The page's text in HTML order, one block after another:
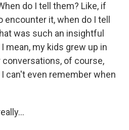
do I tell them? Like, if
it, when do I tell
was such an insightful
mean, my kids grew up in
of course,
can't even remember when